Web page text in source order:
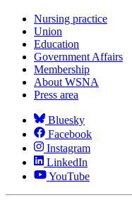
Nursing practice
Union
Education
Government Affairs
Membership
About WSNA
Press area
Bluesky
Facebook
Instagram
LinkedIn
YouTube